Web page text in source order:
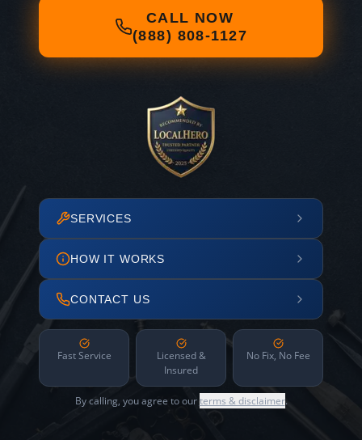
CALL NOW
(888) 808-1127
SERVICES
HOW IT WORKS
CONTACT US
Fast Service
Licensed &
Insured
No Fix, No Fee
By calling, you agree to ourterms & disclaimer.